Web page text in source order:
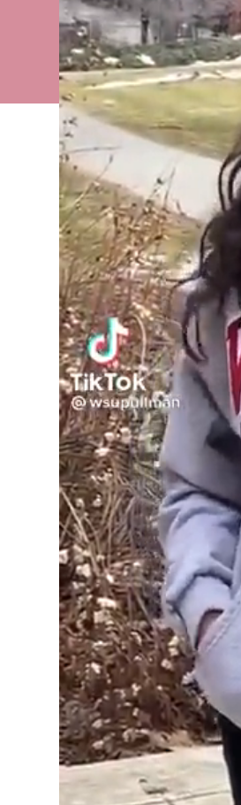
A Day in the
See what a day at WSU is like